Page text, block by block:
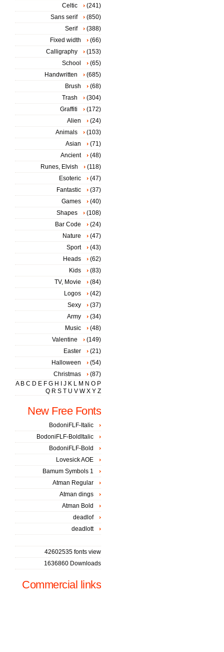
Celtic
(241)
Sans serif
(850)
Serif
(388)
Fixed width
(66)
Calligraphy
(153)
School
(65)
Handwritten
(685)
Brush
(68)
Trash
(304)
Graffiti
(172)
Alien
(24)
Animals
(103)
Asian
(71)
Ancient
(48)
Runes, Elvish
(118)
Esoteric
(47)
Fantastic
(37)
Games
(40)
Shapes
(108)
Bar Code
(24)
Nature
(47)
Sport
(43)
Heads
(62)
Kids
(83)
TV, Movie
(84)
Logos
(42)
Sexy
(37)
Army
(34)
Music
(48)
Valentine
(149)
Easter
(21)
Halloween
(54)
Christmas
(87)
A B C D E F G H J K L M N O P
Q R S T U V W X Y Z
New Free Fonts
BodoniFLF-Italic
BodoniFLF-BoldItalic
BodoniFLF-Bold
Lovesick AOE
Bamum Symbols 1
Atman Regular
Atman dings
Atman Bold
deadlof
deadlott
42602535 fonts view
1636860 Downloads
Commercial links